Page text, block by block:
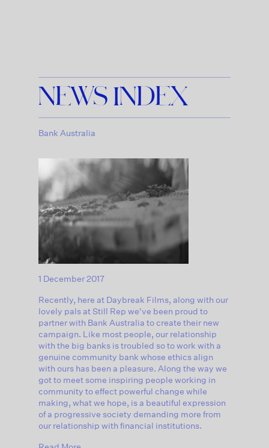
NEWS INDEX
Bank Australia
1 December 2017
Recently, here at Daybreak Films, along with our
lovely pals at Still Rep we've been proud to
partner with Bank Australia to create their new
campaign. Like most people, our relationship
with the big banks is troubled so to work with a
genuine community bank whose ethics align
with ours has been a pleasure. Along the way we
got to meet some inspiring people working in
community to effect powerful change while
making, what we hope, is a beautiful expression
of a progressive society demanding more from
our relationship with financial institutions.